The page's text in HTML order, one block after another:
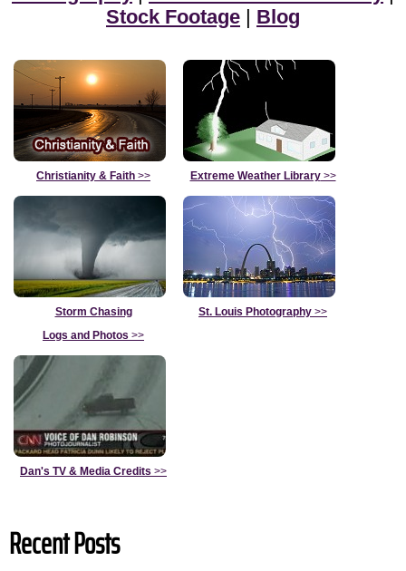
Stock Footage
Blog
Christianity & Faith >> Extreme Weather Library>>
Storm Chasing
Logs and Photos >>
St. Louis Photography >>
Dan's TV & Media Credits >>
Recent Posts